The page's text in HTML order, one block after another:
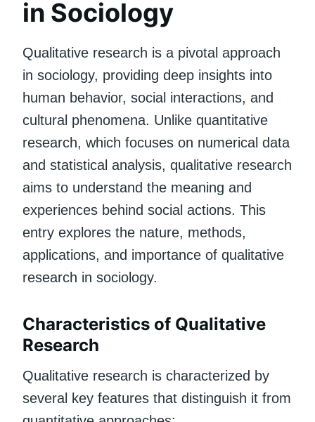
in Sociology
Qualitative research is a pivotal approach
in sociology, providing deep insights into
human behavior, social interactions, and
cultural phenomena. Unlike quantitative
research, which focuses on numerical data
and statistical analysis, qualitative research
aims to understand the meaning and
experiences behind social actions. This
entry explores the nature, methods,
applications, and importance of qualitative
research in sociology.
Characteristics of Qualitative
Research
Qualitative research is characterized by
several key features that distinguish it from